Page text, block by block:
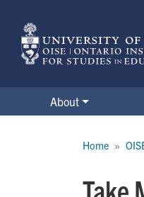
main
content
About
Home
Take